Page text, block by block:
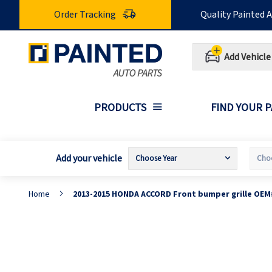
Order Tracking Quality Painted
Add Vehicle
PRODUCTS FIND YOUR
Add your vehicle
Home 2013-2015 HONDA ACCORD Front bumper grille